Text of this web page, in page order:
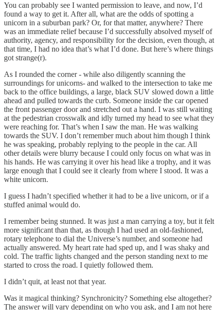
You can probably see I wanted permission to leave, and now, I’d
found a way to get it. After all, what are the odds of spotting a
unicorn in a suburban park? Or, for that matter, anywhere? There
was an immediate relief because I’d successfully absolved myself of
authority, agency, and responsibility for the decision, even though, at
that time, I had no idea that’s what I’d done. But here’s where things
got strange(r).
As I rounded the corner - while also diligently scanning the
surroundings for unicorns- and walked to the intersection to take me
back to the office buildings, a large, black SUV slowed down a little
ahead and pulled towards the curb. Someone inside the car opened
the front passenger door and stretched out a hand. I was still waiting
at the pedestrian crosswalk and idly turned my head to see what they
were reaching for. That’s when I saw the man. He was walking
towards the SUV. I don’t remember much about him though I think
he was speaking, probably replying to the people in the car. All
other details were blurry because I could only focus on what was in
his hands. He was carrying it over his head like a trophy, and it was
large enough that I could see it clearly from where I stood. It was a
white unicorn.
I guess I hadn’t specified whether it had to be a live unicorn, or if a
stuffed animal would do.
I remember being stunned. It was just a man carrying a toy, but it felt
more significant than that, as though I had used an old-fashioned,
rotary telephone to dial the Universe’s number, and someone had
actually answered. My heart rate had sped up, and I was shaky and
cold. The traffic lights changed and the person standing next to me
started to cross the road. I quietly followed them.
I didn’t quit, at least not that year.
Was it magical thinking? Synchronicity? Something else altogether?
The answer will vary depending on who you ask, and I am not here